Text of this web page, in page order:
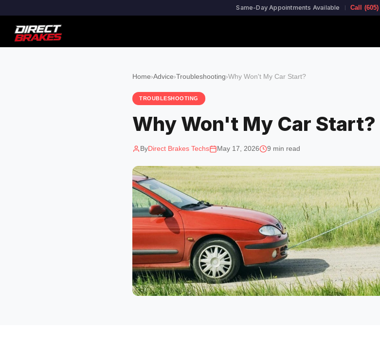
Same-Day Appointments Available Call (605)
Home›Advice›Troubleshooting›Why Won't My Car Start?
TROUBLESHOOTING
Why Won't My Car Start?
ByDirect Brakes Techs May 17, 2026 9 min read